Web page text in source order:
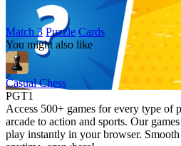
Match 3 Puzzle Cards
You might also like
Casual Chess
PGT1
Access 500+ games for every type of
arcade to action and sports. Our
play instantly in your browser.